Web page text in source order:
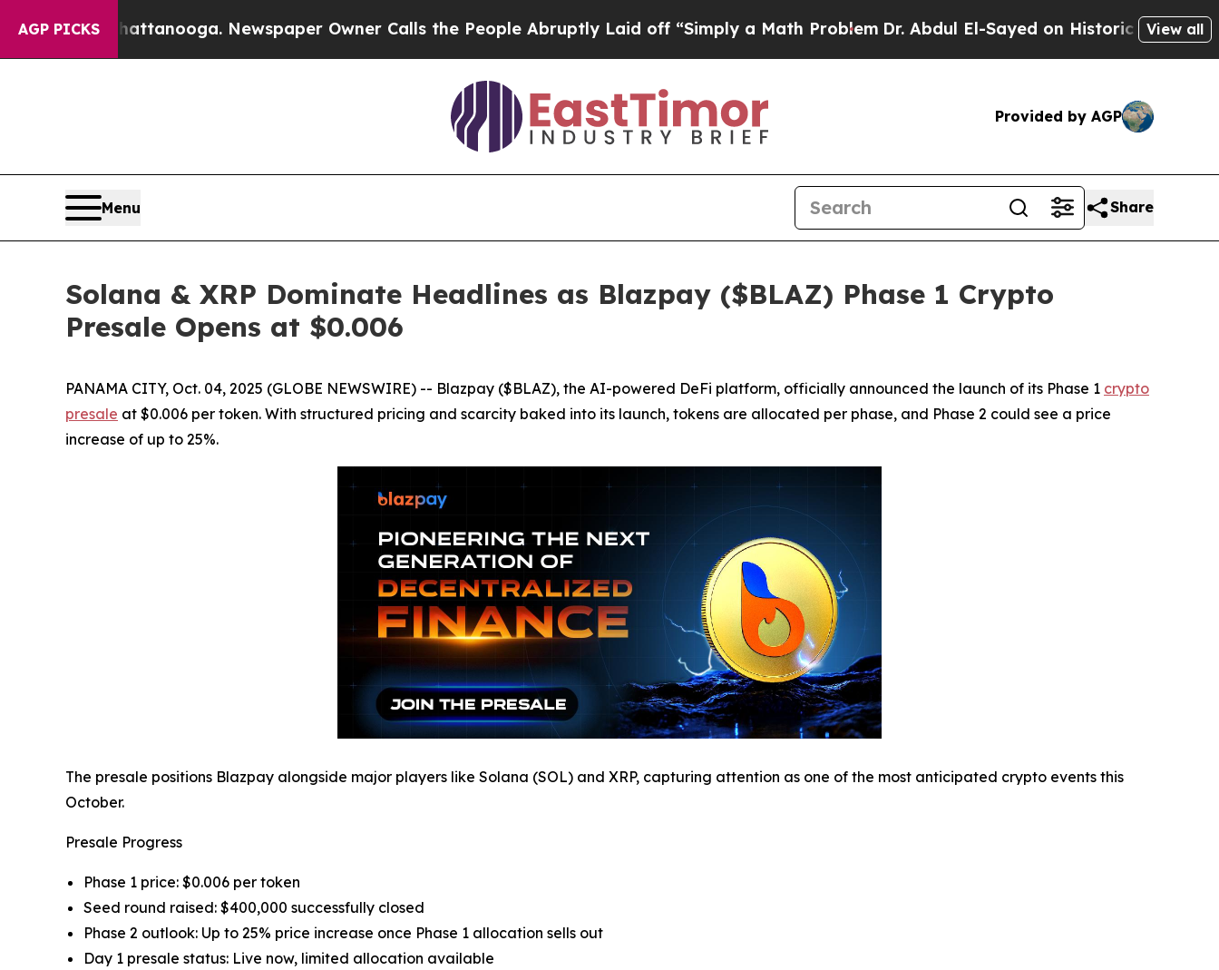
AGP PICKSNewspaper Owner Calls the People Abruptly Laid off “Simply a Math Problem Dr. Abdul El-Sayed on Historic Michigan Win: “People
View all
Provided by AGP
Menu Share
Solana & XRP Dominate Headlines as Blazpay ($BLAZ) Phase 1 Crypto
Presale Opens at $0.006
PANAMA CITY, Oct. 04, 2025 (GLOBE NEWSWIRE) -- Blazpay ($BLAZ), the AI-powered DeFi platform, officially announced the launch of its Phase 1 crypto
presale at $0.006 per token. With structured pricing and scarcity baked into its launch, tokens are allocated per phase, and Phase 2 could see a price
increase of up to 25%.
The presale positions Blazpay alongside major players like Solana (SOL) and XRP, capturing attention as one of the most anticipated crypto events this
October.
Presale Progress
Phase 1 price: $0.006 per token
Seed round raised: $400,000 successfully closed
Phase 2 outlook: Up to 25% price increase once Phase 1 allocation sells out
Day 1 presale status: Live now, limited allocation available